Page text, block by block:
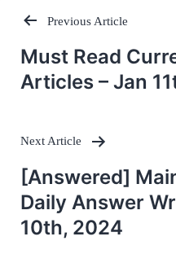
Post
navigation
Previous Article
Must Read
Articles – Jan
Next Article
[Answered]
Daily Answer
10th, 2024